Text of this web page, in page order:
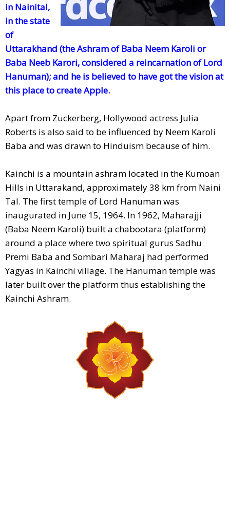
in Nainital,
in the state
of
Uttarakhand (the Ashram of Baba Neem Karoli or
Baba Neeb Karori, considered a reincarnation of Lord
Hanuman); and he is believed to have got the vision at
this place to create Apple.
Apart from Zuckerberg, Hollywood actress Julia
Roberts is also said to be influenced by Neem Karoli
Baba and was drawn to Hinduism because of him.
Kainchi is a mountain ashram located in the Kumoan
Hills in Uttarakand, approximately 38 km from Naini
Tal. The first temple of Lord Hanuman was
inaugurated in June 15, 1964. In 1962, Maharajji
(Baba Neem Karoli) built a chabootara (platform)
around a place where two spiritual gurus Sadhu
Premi Baba and Sombari Maharaj had performed
Yagyas in Kainchi village. The Hanuman temple was
later built over the platform thus establishing the
Kainchi Ashram.